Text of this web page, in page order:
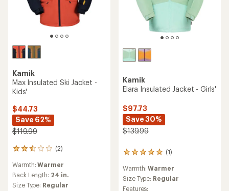
Kamik
Max Insulated Ski Jacket -
Kids'
$44.73
Save 62%
$119.99
(2)
2
with
an
average
Warmth:Warmer
Back Length: 24 in.
Size Type: Regular
Kamik
Elara Insulated Jacket - Girls'
$97.73
Save 30%
$139.99
(1)
1
with
an
average
Warmth:Warmer
Size Type: Regular
Features: